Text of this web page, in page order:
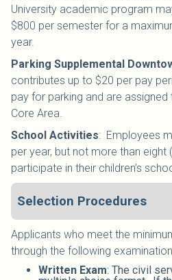
University academic program
$800 per semester for a
year.
Parking Supplemental
contributes up to $20 per pay
pay for parking and are
Core Area.
School Activities: Employees
per year, but not more than eight
participate in their children’s
Selection Procedures
Applicants who meet the
through the following
Written Exam: The civil